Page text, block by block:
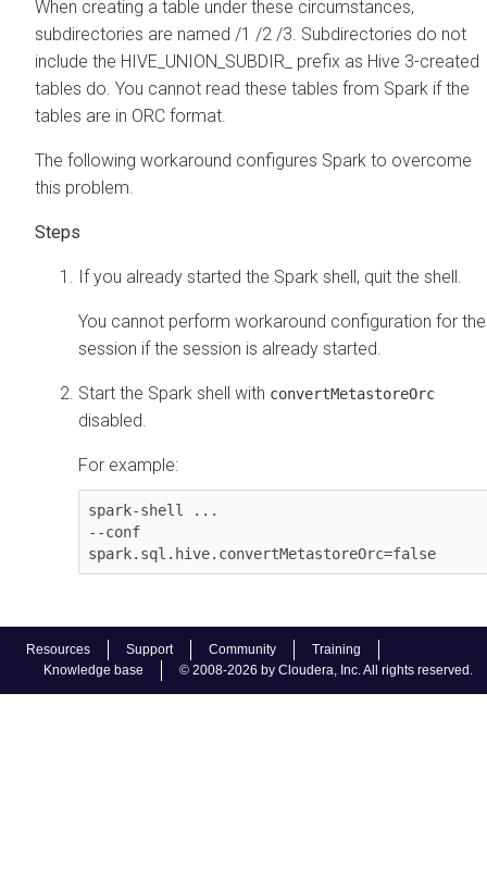
Resources Support Community
Training
Knowledge base
© 2008-2026 by Cloudera, Inc. All rights reserved.
When creating a table under these circumstances,
subdirectories are named /1 /2 /3. Subdirectories do not
include the HIVE_UNION_SUBDIR_ prefix as Hive 3-created
tables do. You cannot read these tables from Spark if the
tables are in ORC format.
The following workaround configures Spark to overcome
this problem.
If you already started the Spark shell, quit the shell.
You cannot perform workaround configuration for the
session if the session is already started.
Start the Spark shell with convertMetastoreOrc
disabled.
For example:
spark-shell ...
--conf
spark.sql.hive.convertMetastoreOrc=false